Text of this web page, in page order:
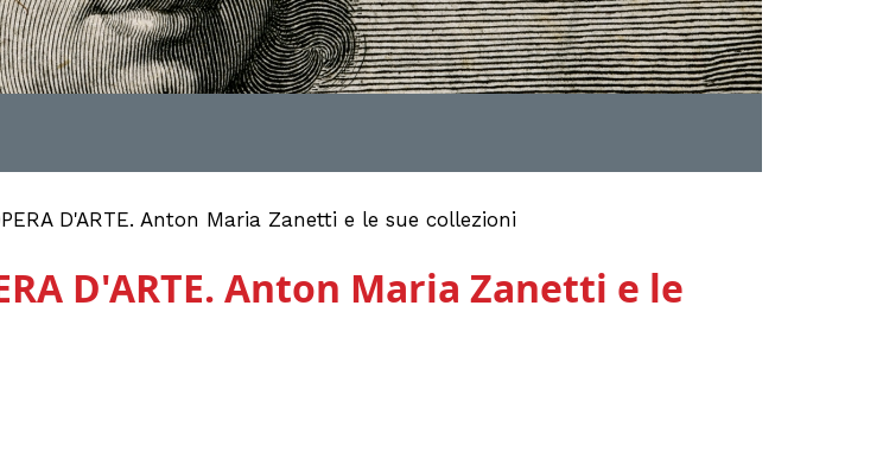
D'ARTE. Anton Maria Zanetti e le sue collezioni
D'ARTE. Anton Maria Zanetti e le